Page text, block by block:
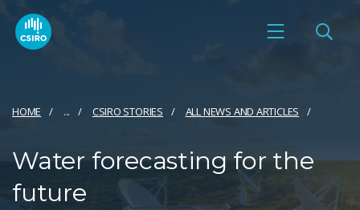
HOME ... CSIRO STORIES ALL NEWS AND ARTICLES
Water forecasting for the
future